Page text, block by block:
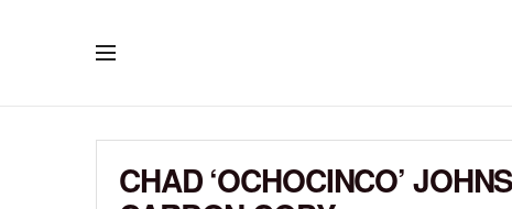
CHAD ‘OCHOCINCO’